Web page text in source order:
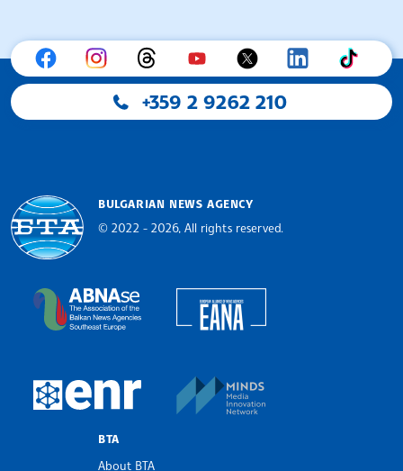
+359 2 9262 210
BULGARIAN NEWS AGENCY
© 2022 - 2026, All rights reserved.
The Assocoation of the Balkan News Agencies
European Newsroom
BTA
About BTA